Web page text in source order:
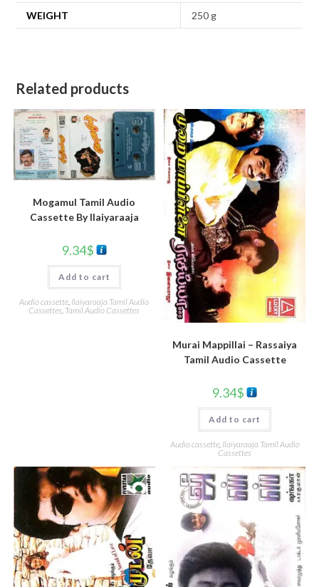
WEIGHT 250 g
Related products
Mogamul Tamil Audio
Cassette By llaiyaraaja
9.34$
Add to cart
Audio cassette Ilaiyaraaja Tamil Audio
Cassettes Tamil Audio Cassettes
Murai Mappillai – Rassaiya
Tamil Audio Cassette
9.34$
Add to cart
Audio cassette, Ilaiyaraaja Tamil Audio
Cassettes